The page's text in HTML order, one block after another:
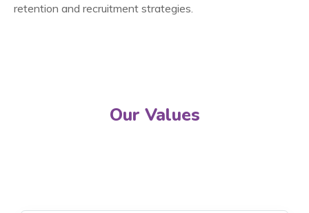
retention and recruitment strategies.
Our Values